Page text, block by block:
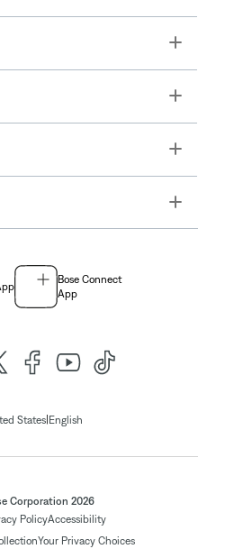
Toggle
Toggle
Toggle
Toggle
Bose Connect
App
States| English
Corporation 2026
PolicyAccessibility
Your Privacy Choices